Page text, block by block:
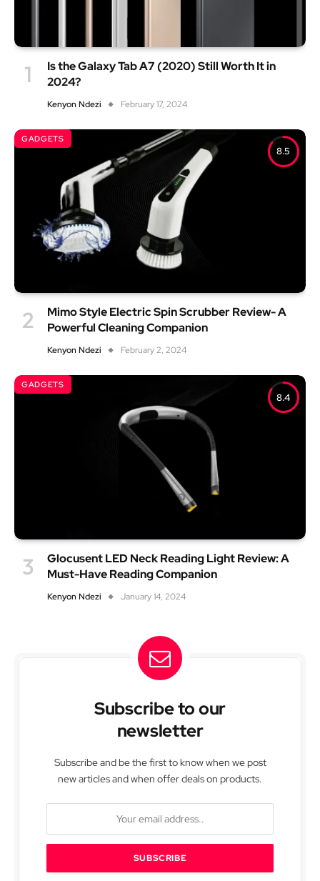
Is the Galaxy Tab A7 (2020) Still Worth It in
2024?
Kenyon Ndezi February 17, 2024
8.5
GADGETS
Mimo Style Electric Spin Scrubber Review- A
Powerful Cleaning Companion
Kenyon Ndezi February 2, 2024
8.4
GADGETS
Glocusent LED Neck Reading Light Review: A
Must-Have Reading Companion
Kenyon Ndezi January 14, 2024
Subscribe to our
newsletter
Subscribe and be the first to know when we post
new articles and when offer deals on products.